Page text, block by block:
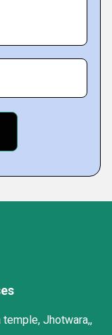
temple, Jhotwara,,